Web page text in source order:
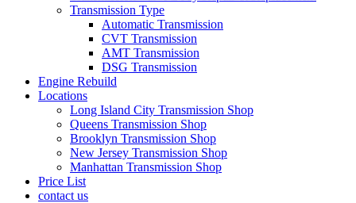
Transmission Type
Automatic Transmission
CVT Transmission
AMT Transmission
DSG Transmission
Engine Rebuild
Locations
Long Island City Transmission Shop
Queens Transmission Shop
Brooklyn Transmission Shop
New Jersey Transmission Shop
Manhattan Transmission Shop
Price List
contact us